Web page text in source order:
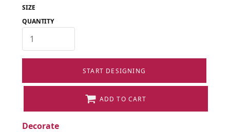
SIZE
QUANTITY
START DESIGNING
ADD TO CART
Decorate